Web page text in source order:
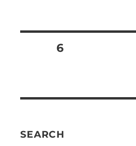
Posts
PAGE6
SEARCH